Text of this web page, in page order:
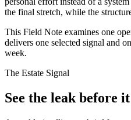
the final stretch, while the
This Field Note examines one
delivers one selected signal and
week.
The Estate Signal
See the leak before